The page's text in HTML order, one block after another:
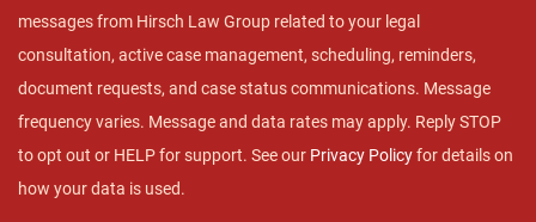
messages from Hirsch Law Group related to your legal
consultation, active case management, scheduling, reminders,
document requests, and case status communications. Message
frequency varies. Message and data rates may apply. Reply STOP
to opt out or HELP for support. See our Privacy Policyfor details on
how your data is used.